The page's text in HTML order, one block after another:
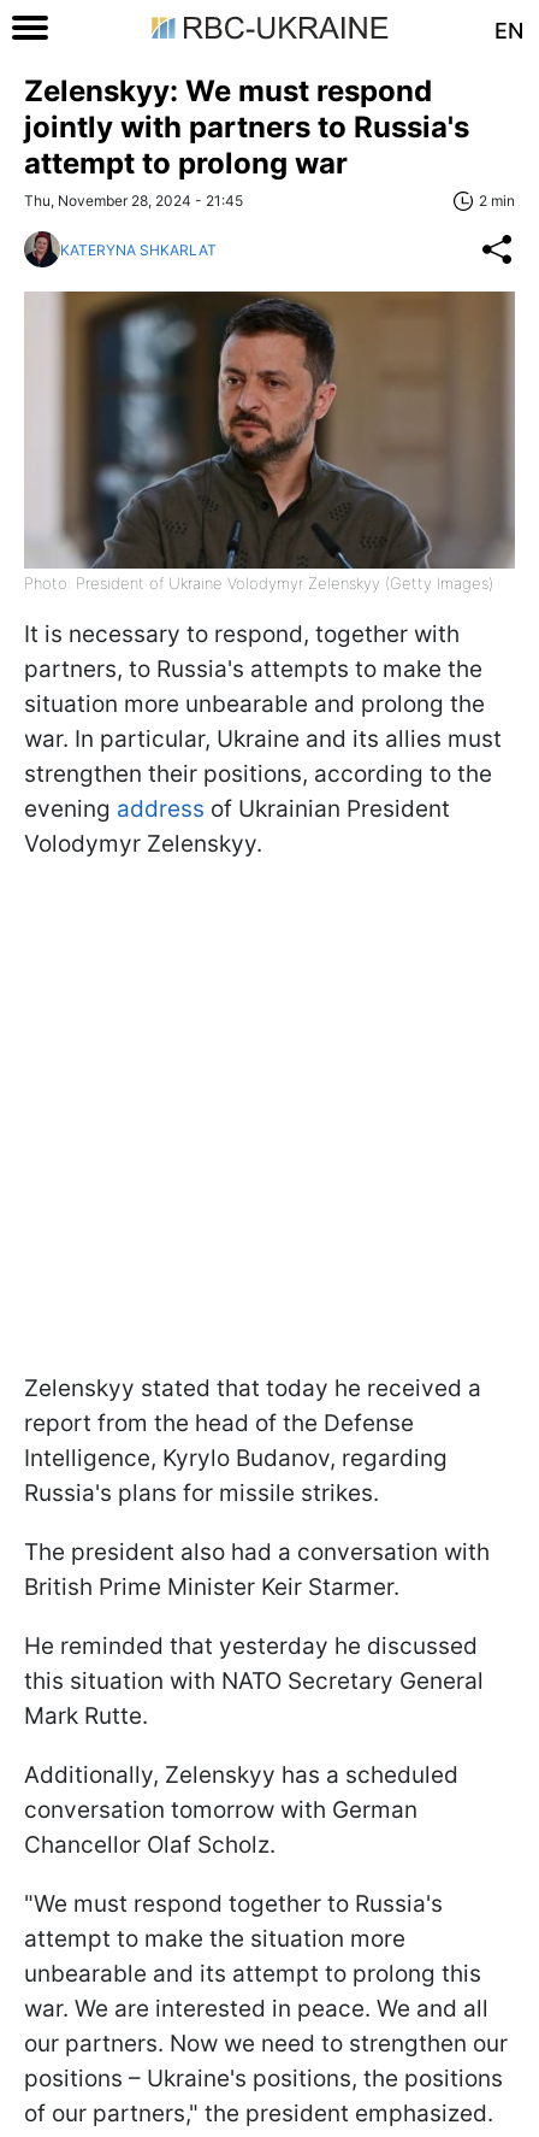
EN
Zelenskyy: We must respond
jointly with partners to Russia's
attempt to prolong war
Thu, November 28, 2024 - 21:45 2 min
KATERYNA SHKARLAT
Photo: President of Ukraine Volodymyr Zelenskyy (Getty Images)
It is necessary to respond, together with
partners, to Russia's attempts to make the
situation more unbearable and prolong the
war. In particular, Ukraine and its allies must
strengthen their positions, according to the
evening address of Ukrainian President
Volodymyr Zelenskyy.
Zelenskyy stated that today he received a
report from the head of the Defense
Intelligence, Kyrylo Budanov, regarding
Russia's plans for missile strikes.
The president also had a conversation with
British Prime Minister Keir Starmer.
He reminded that yesterday he discussed
this situation with NATO Secretary General
Mark Rutte.
Additionally, Zelenskyy has a scheduled
conversation tomorrow with German
Chancellor Olaf Scholz.
"We must respond together to Russia's
attempt to make the situation more
unbearable and its attempt to prolong this
war. We are interested in peace. We and all
our partners. Now we need to strengthen our
positions – Ukraine's positions, the positions
of our partners," the president emphasized.